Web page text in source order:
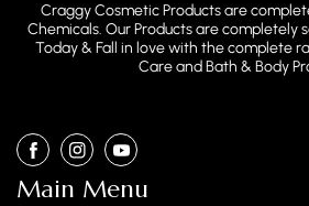
Craggy Cosmetic Products are
Chemicals. Our Products are completely
Today & Fall in love with the complete
Care and Bath & Body
FB IN YouTube
Main Menu